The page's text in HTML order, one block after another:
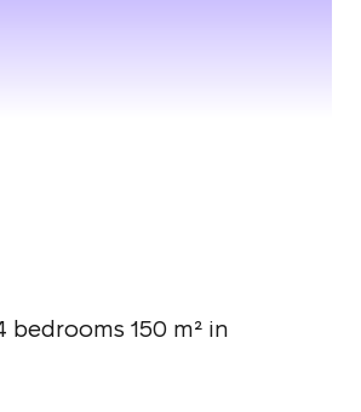
bedrooms 150 m² in